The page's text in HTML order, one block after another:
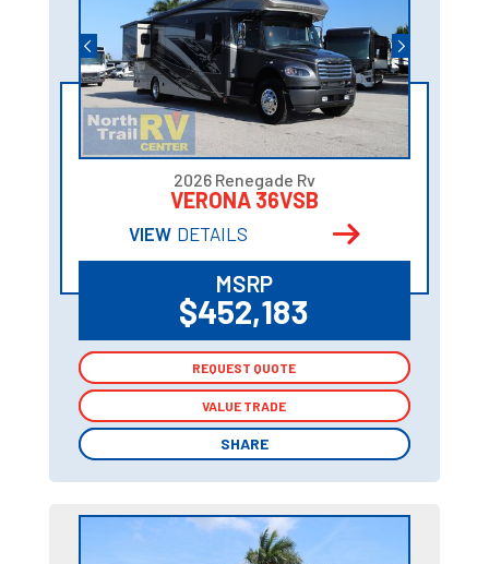
2026 Renegade Rv
VERONA 36VSB
VIEW DETAILS
MSRP
$452,183
REQUEST QUOTE
VALUE TRADE
SHARE
REQUEST QUOTE
VALUE TRADE
SHARE